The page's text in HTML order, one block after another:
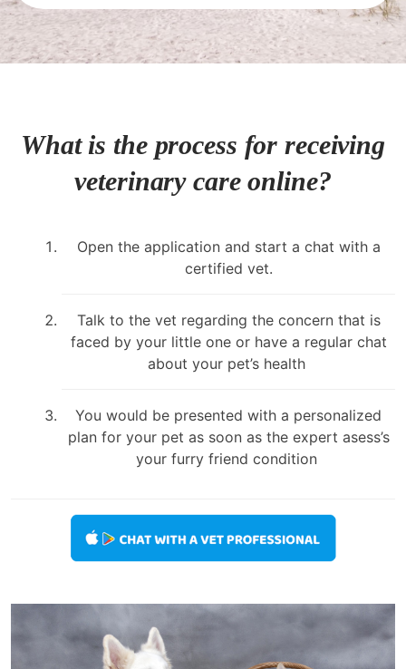
What is the process for receiving
veterinary care online?
Open the application and start a chat with a
certified vet.
Talk to the vet regarding the concern that is
faced by your little one or have a regular chat
about your pet’s health
You would be presented with a personalized
plan for your pet as soon as the expert asess’s
your furry friend condition